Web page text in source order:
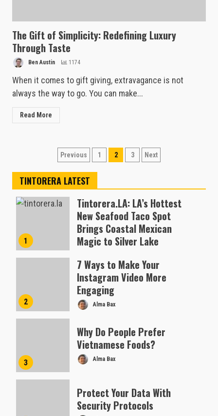
The Gift of Simplicity: Redefining Luxury
Through Taste
Ben Austin 1174
When it comes to gift giving, extravagance is not
always the way to go. You can make...
Read More
Posts
pagination
Previous 1 2 3 Next
TINTORERA LATEST
1
Tintorera.LA: LA’s Hottest
New Seafood Taco Spot
Brings Coastal Mexican
Magic to Silver Lake
2
7 Ways to Make Your
Instagram Video More
Engaging
Alma Bax
3
Why Do People Prefer
Vietnamese Foods?
Alma Bax
Protect Your Data With
Security Protocols